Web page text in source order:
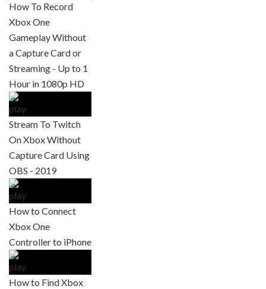
How To Record
Xbox One
Gameplay Without
a Capture Card or
Streaming - Up to 1
Hour in 1080p HD
Stream To Twitch
On Xbox Without
Capture Card Using
OBS - 2019
How to Connect
Xbox One
Controller to iPhone
How to Find Xbox